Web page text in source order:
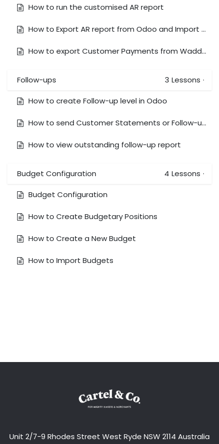
How to run the customised AR report
How to Export AR report from Odoo and Import them in Waddle
How to export Customer Payments from Waddle and Import & Reconcile it in Odoo
Follow-ups 3 Lessons ·
How to create Follow-up level in Odoo
How to send Customer Statements or Follow-ups Manually
How to view outstanding follow-up report
Budget Configuration 4 Lessons ·
Budget Configuration
How to Create Budgetary Positions
How to Create a New Budget
How to Import Budgets
Unit 2/7-9 Rhodes Street West Ryde NSW 2114 Australia